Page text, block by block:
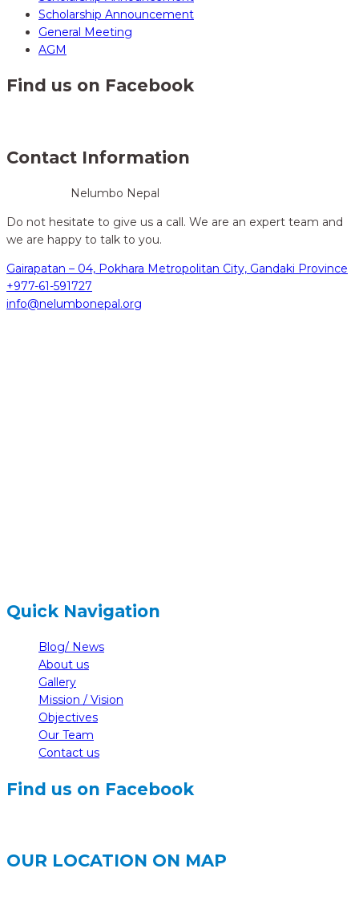
Scholarship Announcement
General Meeting
AGM
Find us on Facebook
Contact Information
Nelumbo Nepal
Do not hesitate to give us a call. We are an expert team and
we are happy to talk to you.
Gairapatan – 04, Pokhara Metropolitan City, Gandaki Province
+977-61-591727
info@nelumbonepal.org
Quick Navigation
Blog/ News
About us
Gallery
Mission / Vision
Objectives
Our Team
Contact us
Find us on Facebook
OUR LOCATION ON MAP